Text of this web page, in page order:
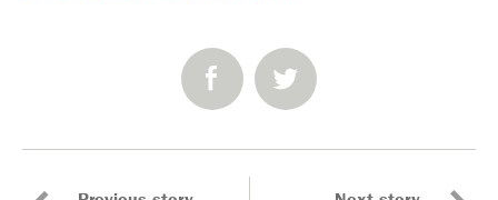
SHARE: